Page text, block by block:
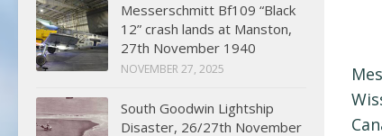
Messerschmitt Bf109 “Black
12” crash lands at Manston,
27th November 1940
NOVEMBER 27, 2025
South Goodwin Lightship
Disaster, 26/27th November